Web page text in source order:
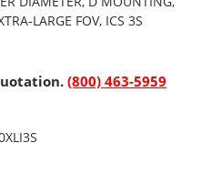
LARGE FOV, ICS 3S
(800) 463-5959